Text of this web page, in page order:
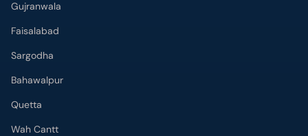
Gujranwala
Faisalabad
Sargodha
Bahawalpur
Quetta
Wah Cantt